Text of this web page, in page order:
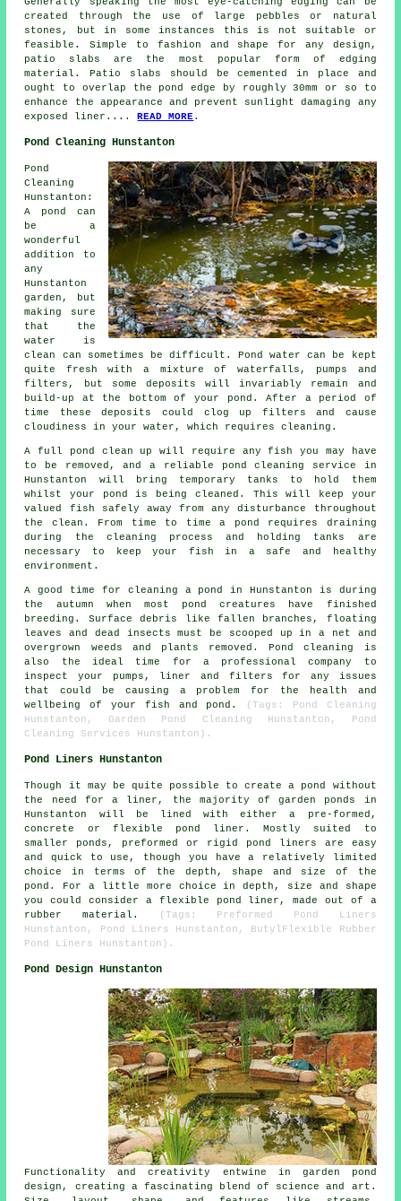
created through the use of large pebbles or natural
stones, but in some instances this is not suitable or
feasible. Simple to fashion and shape for any design,
patio slabs are the most popular form of edging
material. Patio slabs should be cemented in place and
ought to overlap the pond edge by roughly 30mm or so to
enhance the appearance and prevent sunlight damaging any
exposed liner....READ MORE.
Pond Cleaning Hunstanton
Pond
Cleaning
Hunstanton:
A pond can
be a
wonderful
addition to
any
Hunstanton
garden, but
making sure
that the
water is
clean can sometimes be difficult. Pond water can be kept
quite fresh with a mixture of waterfalls, pumps and
filters, but some deposits will invariably remain and
build-up at the bottom of your pond. After a period of
time these deposits could clog up filters and cause
cloudiness in your water, which requires cleaning.
A full pond clean up will require any fish you may have
to be removed, and a reliable pond cleaning service in
Hunstanton will bring temporary tanks to hold them
whilst your pond is being cleaned. This will keep your
valued fish safely away from any disturbance throughout
the clean. From time to time a pond requires draining
during the cleaning process and holding tanks are
necessary to keep your fish in a safe and healthy
environment.
A good time for cleaning a pond in Hunstanton is during
the autumn when most pond creatures have finished
breeding. Surface debris like fallen branches, floating
leaves and dead insects must be scooped up in a net and
overgrown weeds and plants removed. Pond cleaning is
also the ideal time for a professional company to
inspect your pumps, liner and filters for any issues
that could be causing a problem for the health and
wellbeing of your fish and pond.
(Tags: Pond Cleaning
Hunstanton, Garden Pond Cleaning Hunstanton, Pond
Cleaning Services Hunstanton).
Pond Liners Hunstanton
Though it may be quite possible to create a pond without
the need for a liner, the majority of garden ponds in
Hunstanton will be lined with either a pre-formed,
concrete or flexible pond liner. Mostly suited to
smaller ponds, preformed or rigid pond liners are easy
and quick to use, though you have a relatively limited
choice in terms of the depth, shape and size of the
pond. For a little more choice in depth, size and shape
you could consider a flexible pond liner, made out of a
rubber material.
(Tags: Preformed Pond Liners
Hunstanton, Pond Liners Hunstanton, ButylFlexible Rubber
Pond Liners Hunstanton).
Pond Design Hunstanton
Functionality and creativity entwine in garden pond
design, creating a fascinating blend of science and art.